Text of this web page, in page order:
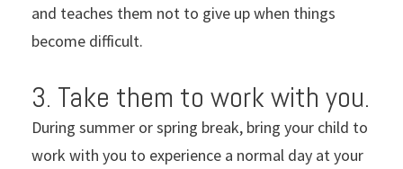
and teaches them not to give up when things
become difficult.
3. Take them to work with you.
During summer or spring break, bring your child to
work with you to experience a normal day at your